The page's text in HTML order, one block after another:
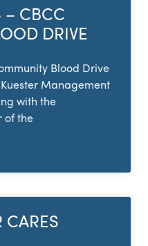
– CBCC
DRIVE
Blood Drive
Management
with the
of the
CARES